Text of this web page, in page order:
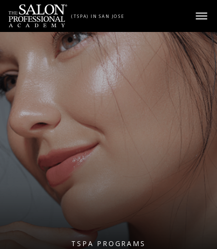
Skip to content
(TSPA) IN SAN JOSE
TSPA PROGRAMS